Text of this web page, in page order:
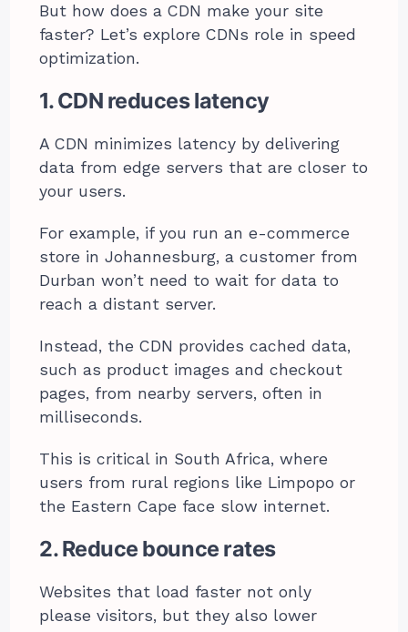
But how does a CDN make your site
faster? Let’s explore CDNs role in speed
optimization.
1. CDN reduces latency
A CDN minimizes latency by delivering
data from edge servers that are closer to
your users.
For example, if you run an e-commerce
store in Johannesburg, a customer from
Durban won’t need to wait for data to
reach a distant server.
Instead, the CDN provides cached data,
such as product images and checkout
pages, from nearby servers, often in
milliseconds.
This is critical in South Africa, where
users from rural regions like Limpopo or
the Eastern Cape face slow internet.
2. Reduce bounce rates
Websites that load faster not only
please visitors, but they also lower